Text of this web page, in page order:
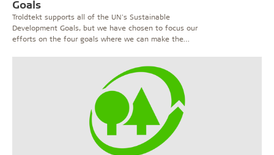
Goals
Troldtekt supports all of the UN's Sustainable
Development Goals, but we have chosen to focus our
efforts on the four goals where we can make the